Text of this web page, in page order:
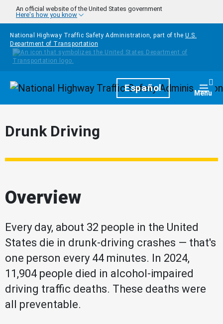
Skip to main content
An official website of the United States government
Here's how you know
National Highway Traffic Safety Administration, part of the U.S.
Department of Transportation
HomepageEspañol Menu
Drunk Driving
Overview
Every day, about 32 people in the United
States die in drunk-driving crashes — that's
one person every 44 minutes. In 2024,
11,904 people died in alcohol-impaired
driving traffic deaths. These deaths were
all preventable.